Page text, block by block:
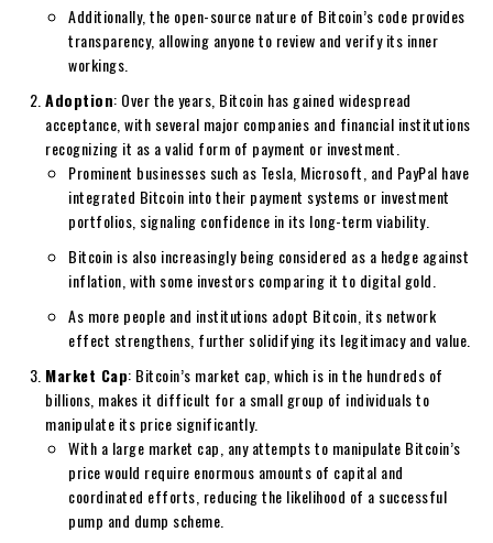
Additionally, the open-source nature of Bitcoin’s code provides
transparency, allowing anyone to review and verify its inner
workings.
Adoption: Over the years, Bitcoin has gained widespread
acceptance, with several major companies and financial institutions
recognizing it as a valid form of payment or investment.
Prominent businesses such as Tesla, Microsoft, and PayPal have
integrated Bitcoin into their payment systems or investment
portfolios, signaling confidence in its long-term viability.
Bitcoin is also increasingly being considered as a hedge against
inflation, with some investors comparing it to digital gold.
As more people and institutions adopt Bitcoin, its network
effect strengthens, further solidifying its legitimacy and value.
Market Cap: Bitcoin’s market cap, which is in the hundreds of
billions, makes it difficult for a small group of individuals to
manipulate its price significantly.
With a large market cap, any attempts to manipulate Bitcoin’s
price would require enormous amounts of capital and
coordinated efforts, reducing the likelihood of a successful
pump and dump scheme.